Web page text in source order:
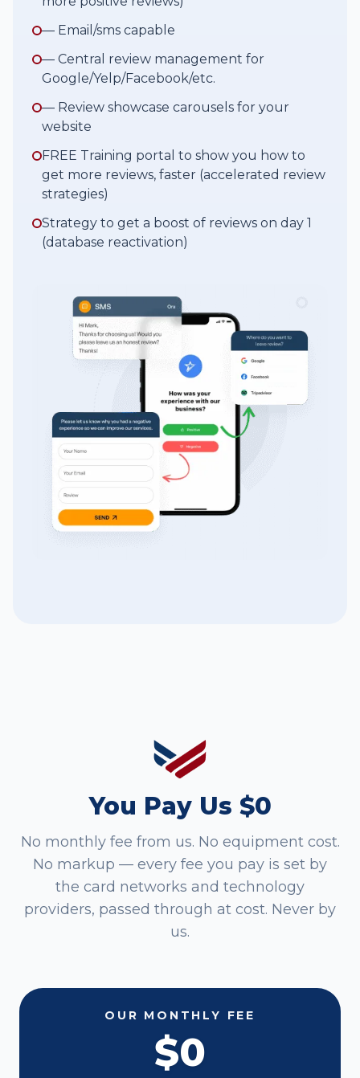
— Email/sms capable
— Central review management for
Google/Yelp/Facebook/etc.
— Review showcase carousels for your
website
FREE Training portal to show you how to
get more reviews, faster (accelerated review
strategies)
Strategy to get a boost of reviews on day 1
(database reactivation)
You Pay Us $0
No monthly fee from us. No equipment cost.
No markup — every fee you pay is set by
the card networks and technology
providers, passed through at cost. Never by
us.
OUR MONTHLY FEE
$0